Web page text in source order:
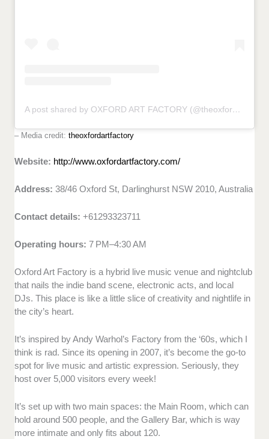
A post shared by OXFORD ART FACTORY (@theoxfordartfactory)
– Media credit:theoxfordartfactory
Website: http://www.oxfordartfactory.com/
Address: 38/46 Oxford St, Darlinghurst NSW 2010, Australia
Contact details: +61293323711
Operating hours: 7 PM–4:30 AM
Oxford Art Factory is a hybrid live music venue and nightclub
that nails the indie band scene, electronic acts, and local
DJs. This place is like a little slice of creativity and nightlife in
the city’s heart.
It’s inspired by Andy Warhol’s Factory from the ‘60s, which I
think is rad. Since its opening in 2007, it’s become the go-to
spot for live music and artistic expression. Seriously, they
host over 5,000 visitors every week!
It’s set up with two main spaces: the Main Room, which can
hold around 500 people, and the Gallery Bar, which is way
more intimate and only fits about 120.